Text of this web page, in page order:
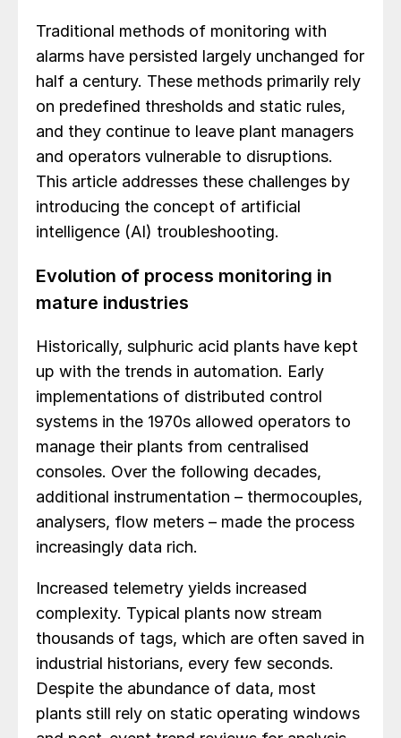
Traditional methods of monitoring with
alarms have persisted largely unchanged for
half a century. These methods primarily rely
on predefined thresholds and static rules,
and they continue to leave plant managers
and operators vulnerable to disruptions.
This article addresses these challenges by
introducing the concept of artificial
intelligence (AI) troubleshooting.
Evolution of process monitoring in
mature industries
Historically, sulphuric acid plants have kept
up with the trends in automation. Early
implementations of distributed control
systems in the 1970s allowed operators to
manage their plants from centralised
consoles. Over the following decades,
additional instrumentation – thermocouples,
analysers, flow meters – made the process
increasingly data rich.
Increased telemetry yields increased
complexity. Typical plants now stream
thousands of tags, which are often saved in
industrial historians, every few seconds.
Despite the abundance of data, most
plants still rely on static operating windows